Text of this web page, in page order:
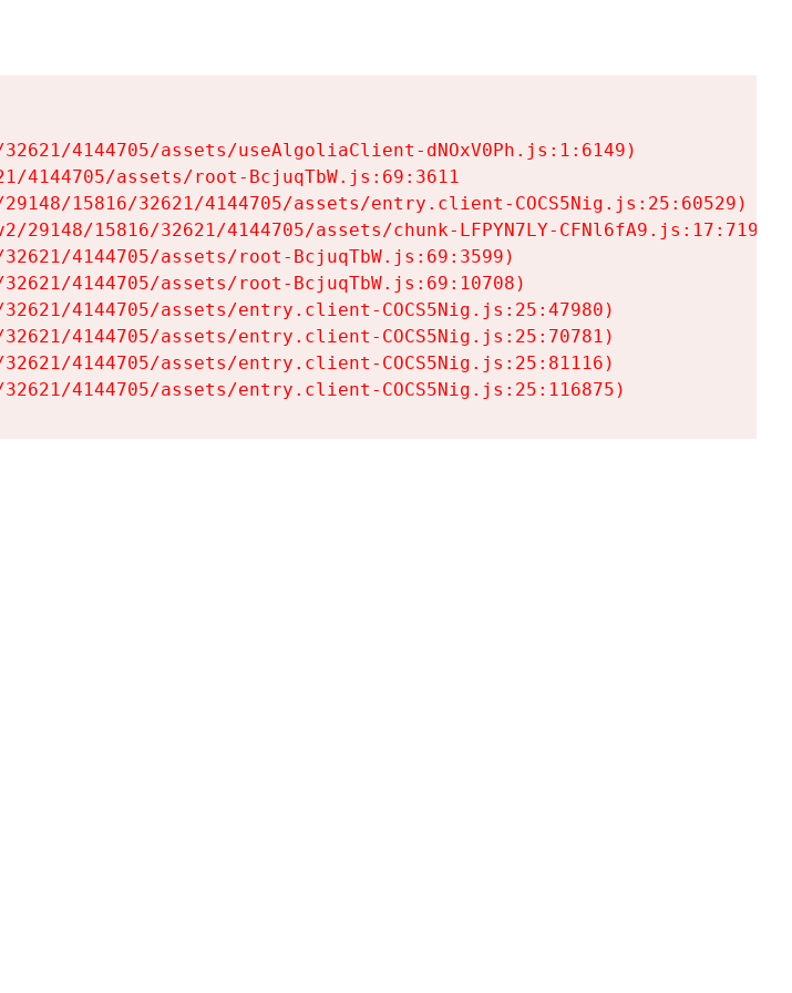
4144705/assets/useAlgoliaClient-dNOxV0Ph.js:1:6149)
4144705/assets/root-BcjuqTbW.js:69:3611
15816/32621/4144705/assets/entry.client-COCS5Nig.js:25:60529)
29148/15816/32621/4144705/assets/chunk-LFPYN7LY-CFNl6fA9.js:17:7197)
4144705/assets/root-BcjuqTbW.js:69:3599)
4144705/assets/root-BcjuqTbW.js:69:10708)
4144705/assets/entry.client-COCS5Nig.js:25:47980)
4144705/assets/entry.client-COCS5Nig.js:25:70781)
4144705/assets/entry.client-COCS5Nig.js:25:81116)
4144705/assets/entry.client-COCS5Nig.js:25:116875)